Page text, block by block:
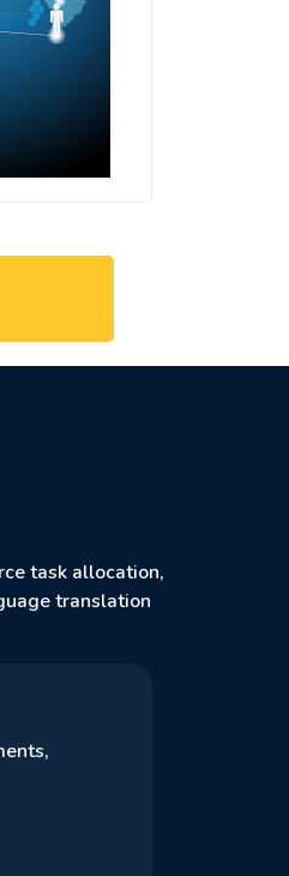
task allocation,
translation